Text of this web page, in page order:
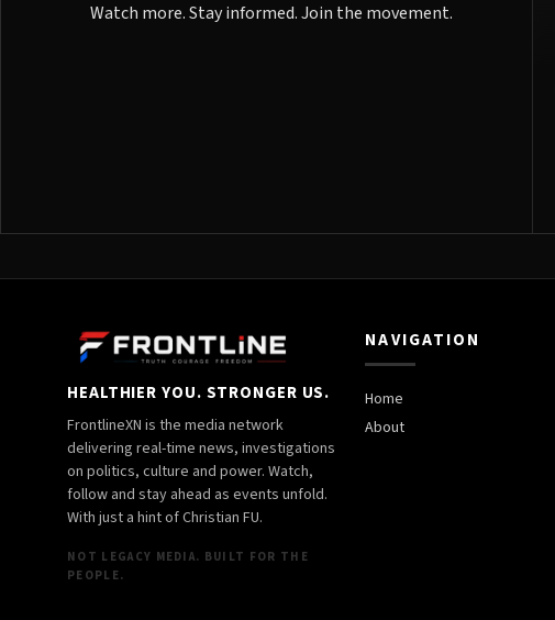
Watch more. Stay informed. Join the movement.
HEALTHIER YOU. STRONGER US.
FrontlineXN is the media network
delivering real-time news, investigations
on politics, culture and power. Watch,
follow and stay ahead as events unfold.
With just a hint of Christian FU.
NOT LEGACY MEDIA. BUILT FOR THE
PEOPLE.
NAVIGATION
Home
About